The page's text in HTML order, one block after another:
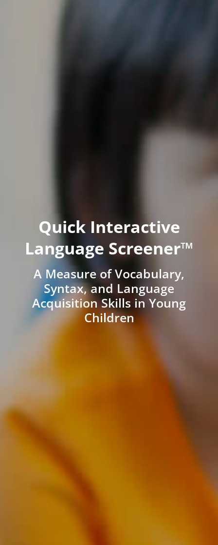
Quick Interactive
Language Screener™
A Measure of Vocabulary,
Syntax, and Language
Acquisition Skills in Young
Children